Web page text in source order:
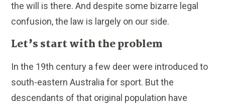
the will is there. And despite some bizarre legal
confusion, the law is largely on our side.
Let’s start with the problem
In the 19th century a few deer were introduced to
south-eastern Australia for sport. But the
descendants of that original population have